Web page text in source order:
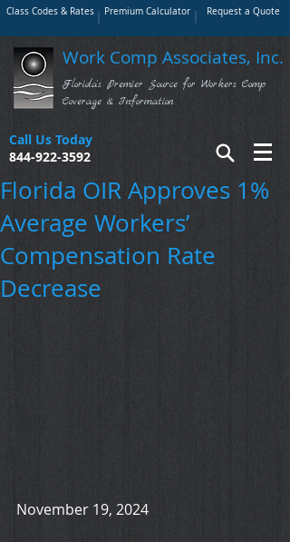
Class Codes & Rates Premium Calculator Request a Quote
Work Comp Associates, Inc.
Florida's Premier Source for Workers Comp
Coverage & Information
Call Us Today
844-922-3592
Florida OIR Approves 1%
Average Workers’
Compensation Rate
Decrease
November 19, 2024